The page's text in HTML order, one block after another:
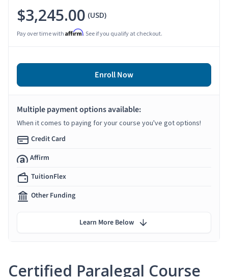
Certified Paralegal Course
$3,245.00 (USD)
Pay over time with Affirm. See if you qualify at checkout.
Enroll Now
Multiple payment options available:
When it comes to paying for your course you've got options!
Credit Card
Affirm
TuitionFlex
Other Funding
Learn More Below